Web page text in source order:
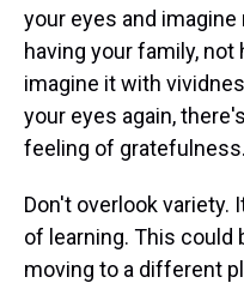
your eyes and
having your family, not
imagine it with
your eyes again,
feeling of gratefulness.
Don't overlook variety.
of learning. This could
moving to a different